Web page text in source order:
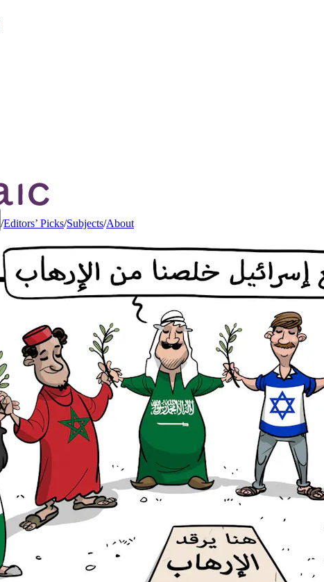
/Editors’ Picks/Subjects/About